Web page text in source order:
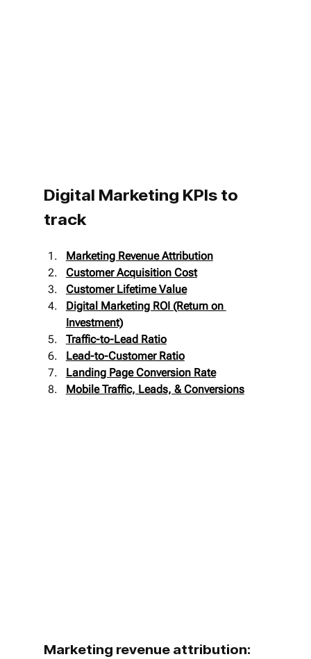
Digital Marketing KPIs to
track
Marketing Revenue Attribution
Customer Acquisition Cost
Customer Lifetime Value
Digital Marketing ROI (Return on
Investment)
Traffic-to-Lead Ratio
Lead-to-Customer Ratio
Landing Page Conversion Rate
Mobile Traffic, Leads, & Conversions
Marketing revenue attribution: